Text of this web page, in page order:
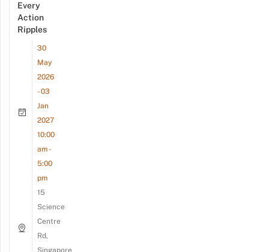
Every
Action
Ripples
30
May
2026
- 03
Jan
2027
10:00
am -
5:00
pm
15
Science
Centre
Rd,